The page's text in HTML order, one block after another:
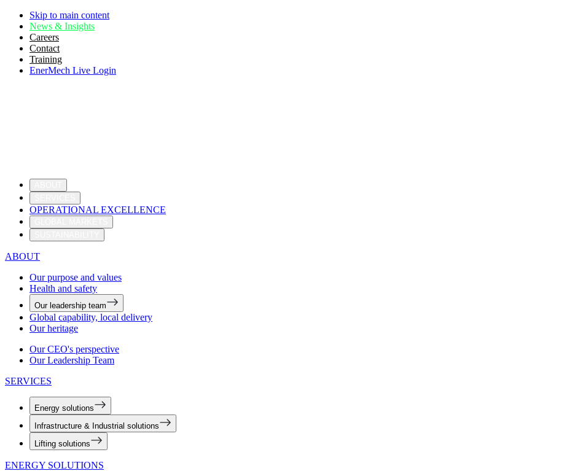
Skip to main content
News & Insights
Careers
Contact
Training
EnerMech Live Login
OPERATIONAL EXCELLENCE
ABOUT
Our purpose and values
Health and safety
Our leadership team
Global capability, local delivery
Our heritage
Our CEO's perspective
Our Leadership Team
SERVICES
Energy solutions
Infrastructure & Industrial solutions
Lifting solutions
ENERGY SOLUTIONS